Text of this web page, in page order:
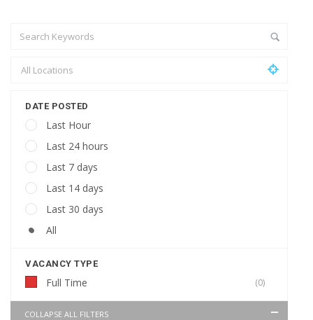
DATE POSTED
Last Hour
Last 24 hours
Last 7 days
Last 14 days
Last 30 days
All
VACANCY TYPE
Full Time (0)
COLLAPSE ALL FILTERS